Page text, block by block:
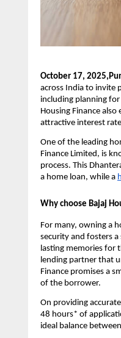
October 17,
across India to invite
including planning
Housing Finance
attractive interest
One of the leading
Finance Limited, is
process. This
a home loan, while a
Why choose Bajaj
For many, owning a
security and fosters
lasting memories for
lending partner that
Finance promises a
of the borrower.
On providing
48 hours* of
ideal balance